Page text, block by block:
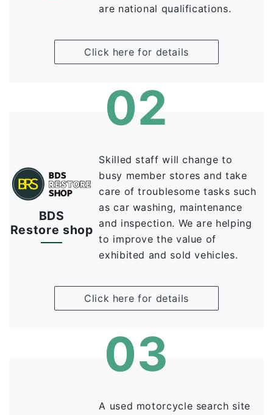
are national qualifications.
Click here for details
02
BDS
Restore shop
Skilled staff will change to
busy member stores and take
care of troublesome tasks such
as car washing, maintenance
and inspection. We are helping
to improve the value of
exhibited and sold vehicles.
Click here for details
03
A used motorcycle search site